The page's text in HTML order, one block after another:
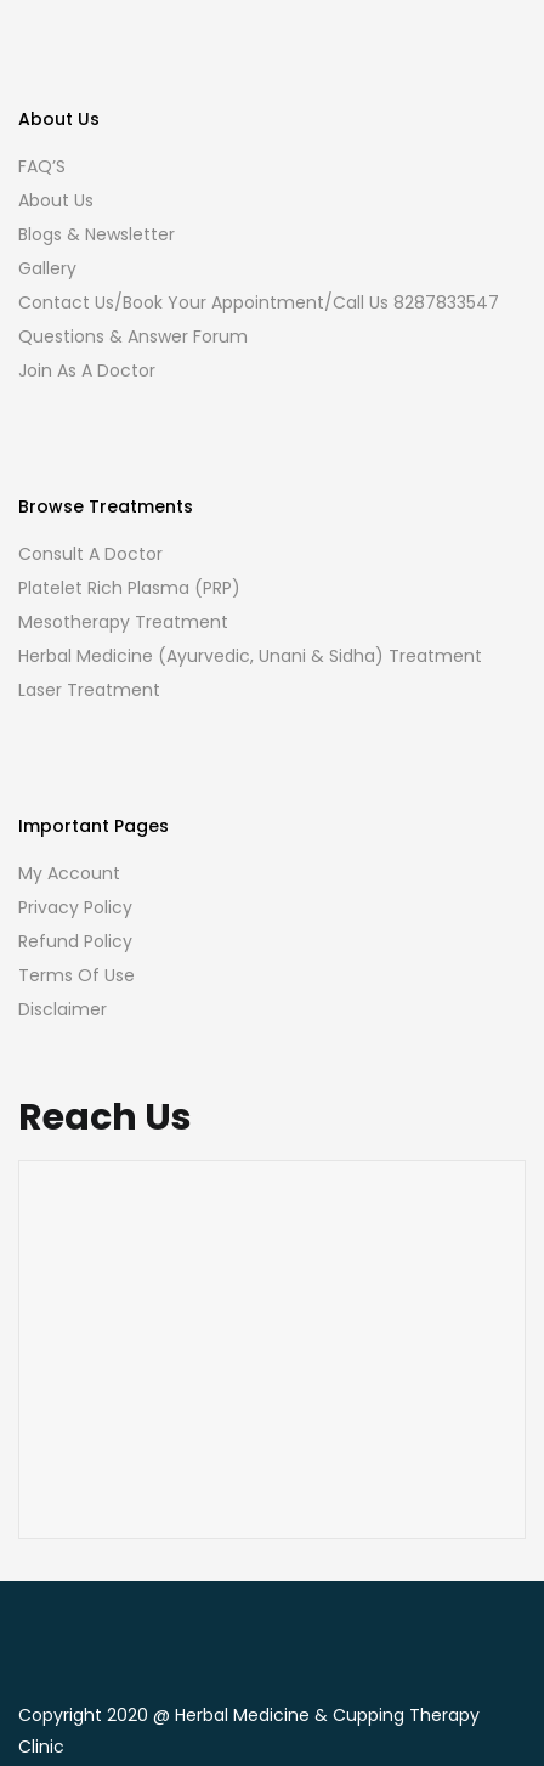
About Us
FAQ’S
About Us
Blogs & Newsletter
Gallery
Contact Us/Book Your Appointment/Call Us 8287833547
Questions & Answer Forum
Join As A Doctor
Browse Treatments
Consult A Doctor
Platelet Rich Plasma (PRP)
Mesotherapy Treatment
Herbal Medicine (Ayurvedic, Unani & Sidha) Treatment
Laser Treatment
Important Pages
My Account
Privacy Policy
Refund Policy
Terms Of Use
Disclaimer
Reach Us
Copyright 2020 @ Herbal Medicine & Cupping Therapy
Clinic